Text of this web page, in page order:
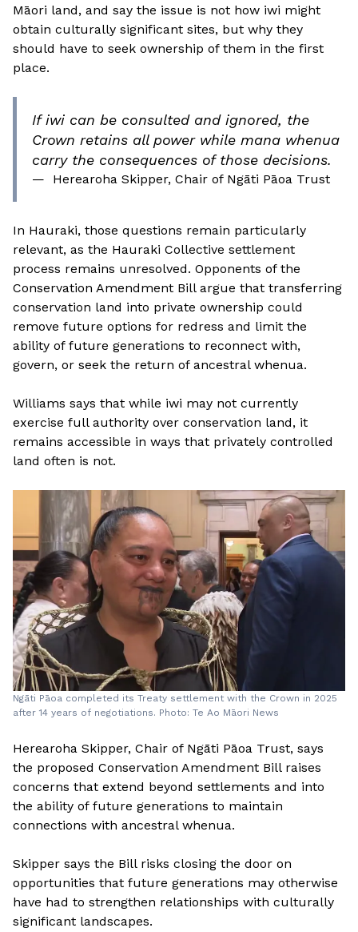
Māori land, and say the issue is not how iwi might
obtain culturally significant sites, but why they
should have to seek ownership of them in the first
place.
If iwi can be consulted and ignored, the
Crown retains all power while mana whenua
carry the consequences of those decisions.
— Herearoha Skipper, Chair of Ngāti Pāoa Trust
In Hauraki, those questions remain particularly
relevant, as the Hauraki Collective settlement
process remains unresolved. Opponents of the
Conservation Amendment Bill argue that transferring
conservation land into private ownership could
remove future options for redress and limit the
ability of future generations to reconnect with,
govern, or seek the return of ancestral whenua.
Williams says that while iwi may not currently
exercise full authority over conservation land, it
remains accessible in ways that privately controlled
land often is not.
Ngāti Pāoa completed its Treaty settlement with the Crown in 2025
after 14 years of negotiations. Photo: Te Ao Māori News
Herearoha Skipper, Chair of Ngāti Pāoa Trust, says
the proposed Conservation Amendment Bill raises
concerns that extend beyond settlements and into
the ability of future generations to maintain
connections with ancestral whenua.
Skipper says the Bill risks closing the door on
opportunities that future generations may otherwise
have had to strengthen relationships with culturally
significant landscapes.